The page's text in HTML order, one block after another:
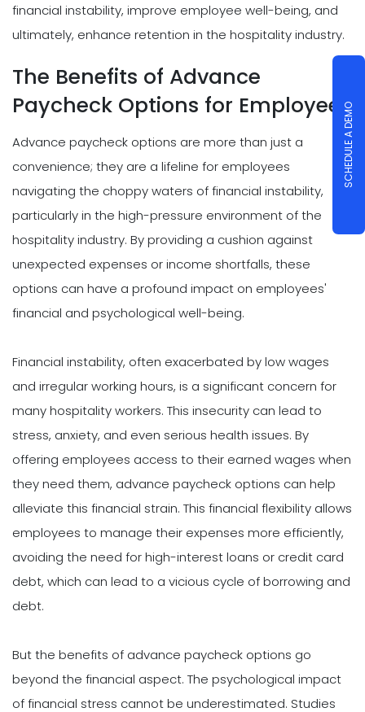
financial instability, improve employee well-being, and
ultimately, enhance retention in the hospitality industry.
The Benefits of Advance
Paycheck Options for Employees
Advance paycheck options are more than just a
convenience; they are a lifeline for employees
navigating the choppy waters of financial instability,
particularly in the high-pressure environment of the
hospitality industry. By providing a cushion against
unexpected expenses or income shortfalls, these
options can have a profound impact on employees'
financial and psychological well-being.
Financial instability, often exacerbated by low wages
and irregular working hours, is a significant concern for
many hospitality workers. This insecurity can lead to
stress, anxiety, and even serious health issues. By
offering employees access to their earned wages when
they need them, advance paycheck options can help
alleviate this financial strain. This financial flexibility allows
employees to manage their expenses more efficiently,
avoiding the need for high-interest loans or credit card
debt, which can lead to a vicious cycle of borrowing and
debt.
But the benefits of advance paycheck options go
beyond the financial aspect. The psychological impact
of financial stress cannot be underestimated. Studies
SCHEDULE A DEMO